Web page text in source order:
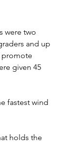
were two
and up
given 45
fastest wind
holds the